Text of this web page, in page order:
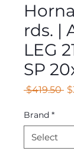
rds. |
LEG
SP
$419.50
Brand *